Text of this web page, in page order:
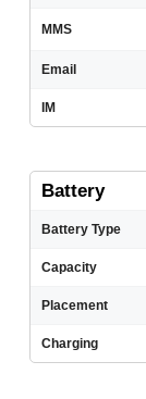
MMS
Email
IM
Battery
Battery Type
Capacity
Placement
Charging